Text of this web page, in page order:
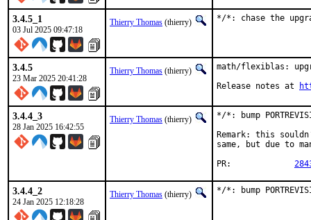
3.4.5_1
03 Jul 2025 09:47:18
Thierry Thomas (thierry) */*: chase the
3.4.5
23 Mar 2025 20:41:28
Thierry Thomas (thierry)
math/flexiblas:
Release notes at
3.4.4_3
28 Jan 2025 16:42:55
Thierry Thomas (thierry)
*/*: bump
Remark: this
same, but due to
3.4.4_2
24 Jan 2025 12:18:28
Thierry Thomas (thierry) */*: bump